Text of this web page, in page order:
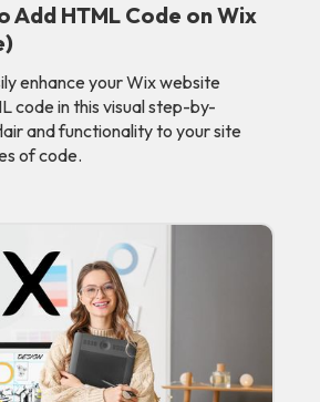
Add HTML Code on Wix
enhance your Wix website
code in this visual step-by-
and functionality to your site
of code.